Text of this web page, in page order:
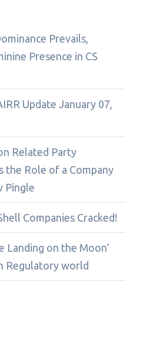
Prevails,
Presence in CS
Update January 07,
Related Party
the Role of a Company
Pingle
Companies Cracked!
Landing on the Moon’
Regulatory world